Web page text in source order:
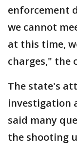
enforcement
we cannot
at this time,
charges," the
The state's
investigation
said many
the shooting